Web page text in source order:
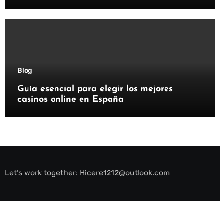
Blog
Guía esencial para elegir los mejores
casinos online en España
Let’s work together: Hicere1212@outlook.com